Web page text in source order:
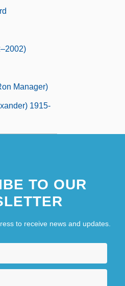
Manager)
1915-
TO OUR
to receive news and updates.